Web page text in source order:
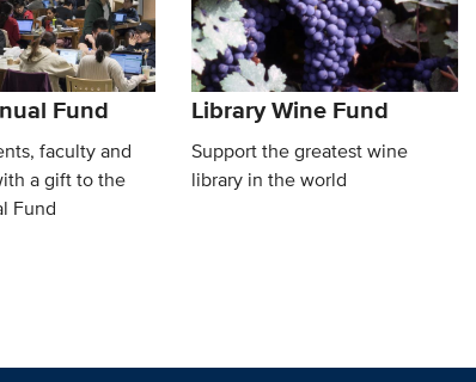
Fund
faculty and
a gift to the
Fund
Library Wine Fund
Support the greatest wine
library in the world